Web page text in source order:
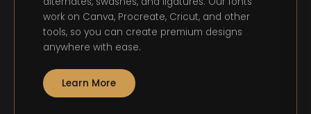
work on Canva, Procreate, Cricut, and other
tools, so you can create premium designs
anywhere with ease.
Learn More